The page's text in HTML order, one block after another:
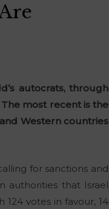
autocrats, through
most recent is the
Western countries
for sanctions and
authorities that Israel
votes in favour, 14